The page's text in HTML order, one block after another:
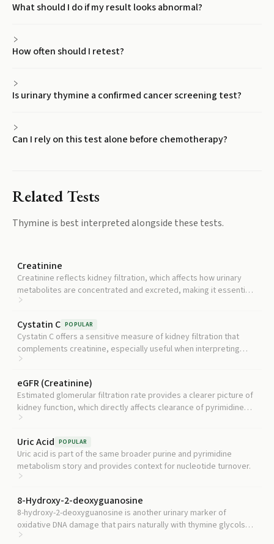
What should I do if my result looks abnormal?
How often should I retest?
Is urinary thymine a confirmed cancer screening test?
Can I rely on this test alone before chemotherapy?
Related Tests
Thymine is best interpreted alongside these tests.
Creatinine
Creatinine reflects kidney filtration, which affects how urinary
metabolites are concentrated and excreted, making it essential
for interpreting any urine-based test.
Cystatin C POPULAR
Cystatin C offers a sensitive measure of kidney filtration that
complements creatinine, especially useful when interpreting
urinary metabolite results.
eGFR (Creatinine)
Estimated glomerular filtration rate provides a clearer picture of
kidney function, which directly affects clearance of pyrimidine
breakdown products into urine.
Uric Acid POPULAR
Uric acid is part of the same broader purine and pyrimidine
metabolism story and provides context for nucleotide turnover.
8-Hydroxy-2-deoxyguanosine
8-hydroxy-2-deoxyguanosine is another urinary marker of
oxidative DNA damage that pairs naturally with thymine glycols
for a broader picture of cellular wear.